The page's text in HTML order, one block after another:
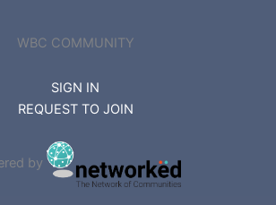
WBC COMMUNITY
SIGN IN
REQUEST TO JOIN
by